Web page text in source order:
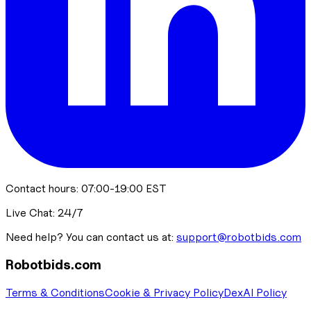
Contact hours: 07:00-19:00 EST
Live Chat: 24/7
Need help? You can contact us at: support@robotbids.com
Robotbids.com
Terms & ConditionsCookie & Privacy PolicyDexAI Policy